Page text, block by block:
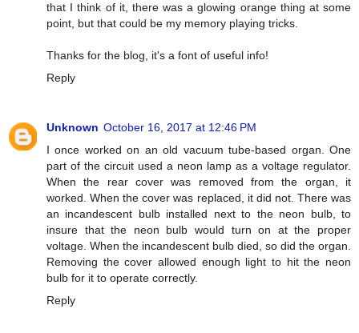
that I think of it, there was a glowing orange thing at some
point, but that could be my memory playing tricks.
Thanks for the blog, it's a font of useful info!
Reply
Unknown October 16, 2017 at 12:46 PM
I once worked on an old vacuum tube-based organ. One
part of the circuit used a neon lamp as a voltage regulator.
When the rear cover was removed from the organ, it
worked. When the cover was replaced, it did not. There was
an incandescent bulb installed next to the neon bulb, to
insure that the neon bulb would turn on at the proper
voltage. When the incandescent bulb died, so did the organ.
Removing the cover allowed enough light to hit the neon
bulb for it to operate correctly.
Reply